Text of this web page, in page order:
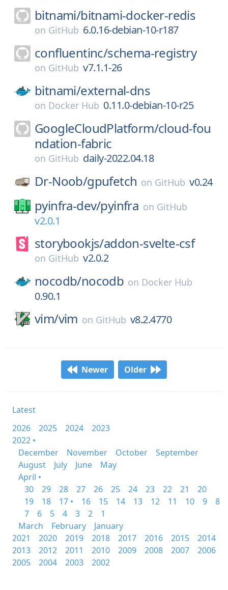
bitnami/bitnami-docker-redis
on GitHub 6.0.16-debian-10-r187
confluentinc/schema-registry
on GitHub v7.1.1-26
bitnami/external-dns
on Docker Hub 0.11.0-debian-10-r25
GoogleCloudPlatform/cloud-fou
ndation-fabric
on GitHub daily-2022.04.18
Dr-Noob/gpufetch on GitHub v0.24
pyinfra-dev/pyinfra on GitHub
v2.0.1
storybookjs/addon-svelte-csf
on GitHub v2.0.2
nocodb/nocodb on Docker Hub
0.90.1
vim/vim on GitHub v8.2.4770
Newer Older
Latest
2026
2025 2024
2023
2022 •
December
November October
September
August
July June
May
April •
30
29 28 27 26 25 24 23 22 21
20
19
18 17 • 16 15 14 13 12 11 10 9
8
7
6 5 4 3 2
1
March
February
January
2021
2020 2019 2018 2017 2016 2015
2014
2013
2012 2011 2010 2009 2008 2007
2006
2005
2004 2003 2002